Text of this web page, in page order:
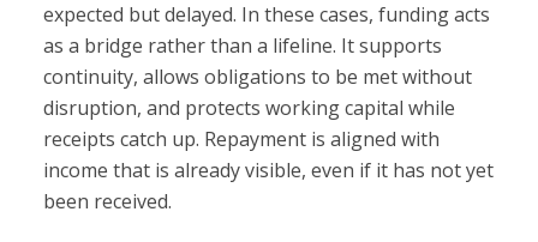
expected but delayed. In these cases, funding acts
as a bridge rather than a lifeline. It supports
continuity, allows obligations to be met without
disruption, and protects working capital while
receipts catch up. Repayment is aligned with
income that is already visible, even if it has not yet
been received.